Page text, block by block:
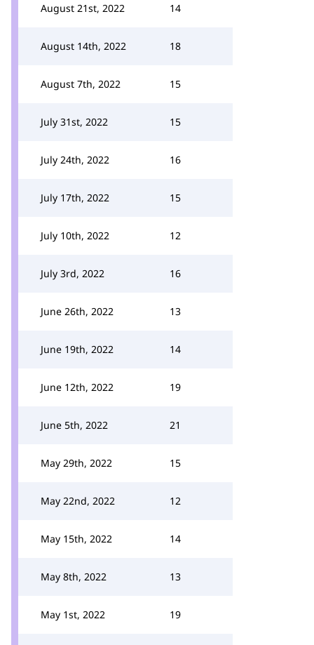
August 21st, 2022 14
August 14th, 2022 18
August 7th, 2022 15
July 31st, 2022 15
July 24th, 2022 16
July 17th, 2022 15
July 10th, 2022 12
July 3rd, 2022 16
June 26th, 2022 13
June 19th, 2022 14
June 12th, 2022 19
June 5th, 2022 21
May 29th, 2022 15
May 22nd, 2022 12
May 15th, 2022 14
May 8th, 2022 13
May 1st, 2022 19